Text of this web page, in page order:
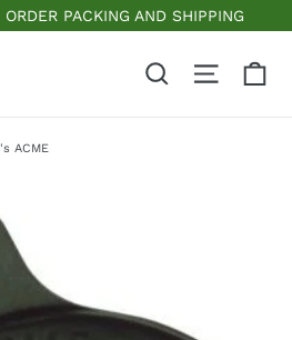
PACKING AND SHIPPING
SearchSite
ACME